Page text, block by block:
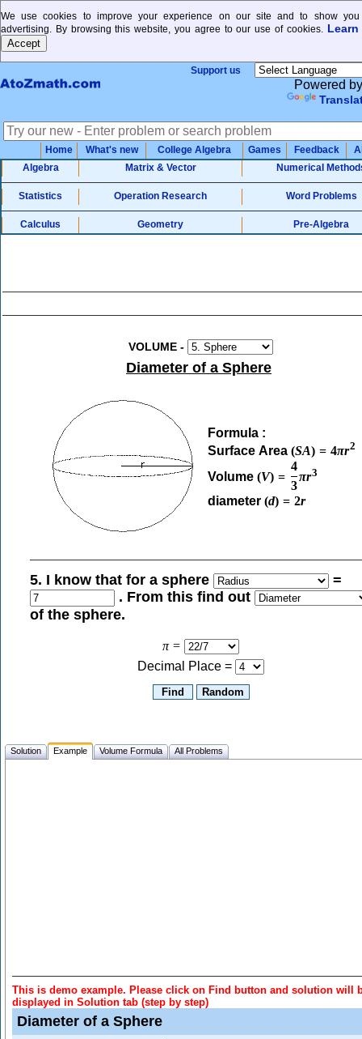
We use cookies to improve your experience on our site and to show you
advertising. By browsing this website, you agree to our use of cookies. Learn
Support us
Powered by
Home What's new College Algebra Games Feedback
Algebra
Matrix & Vector Numerical
Statistics Operation Research Word Problems
Calculus Geometry Pre-Algebra
VOLUME -
Diameter of a Sphere
Formula :
Surface Area (SA) = 4πr2
Volume (V) =
4
3
πr3
diameter (d) = 2r
5. I know that for a sphere
=
. From this find out
of the sphere.
π =
Decimal Place =
Solution Example Volume Formula All Problems
This is demo example. Please click on Find button and solution will
displayed in Solution tab (step by step)
Diameter of a Sphere